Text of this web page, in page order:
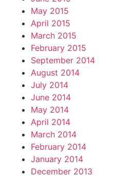
May 2015
April 2015
March 2015
February 2015
September 2014
August 2014
July 2014
June 2014
May 2014
April 2014
March 2014
February 2014
January 2014
December 2013